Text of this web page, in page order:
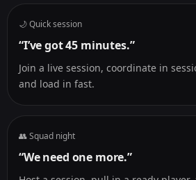
🌙 Quick session
“I’ve got 45 minutes.”
Join a live session, coordinate in
and load in fast.
👥 Squad night
“We need one more.”